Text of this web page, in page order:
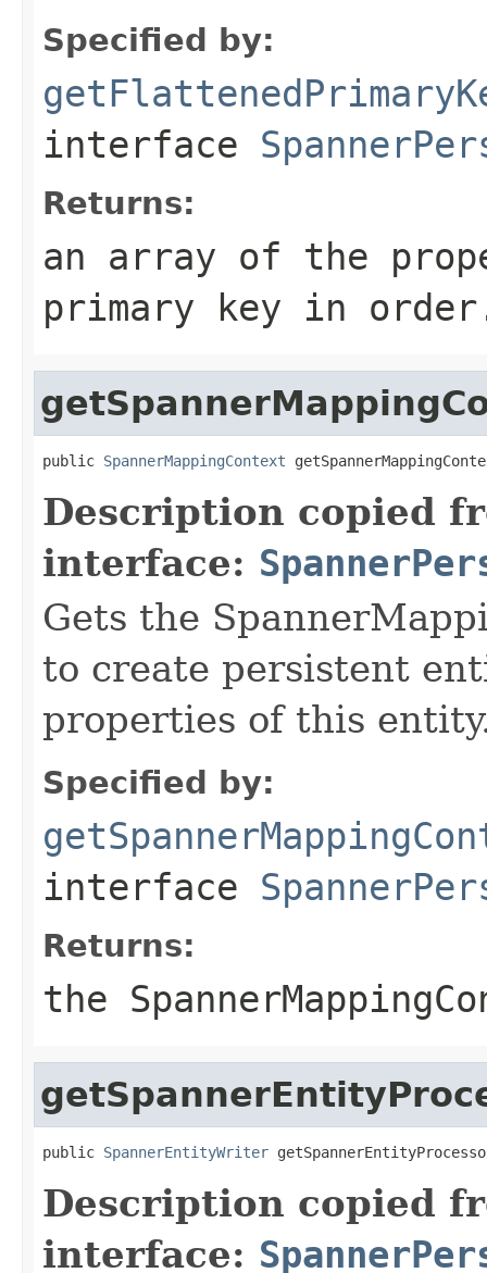
Specified by:
interface
Returns:
an array of the
primary key in
public SpannerMappingContext
Description copied
interface:
Gets the
to create persistent
properties of this
Specified by:
interface
Returns:
the
public SpannerEntityWriter
Description copied
interface: